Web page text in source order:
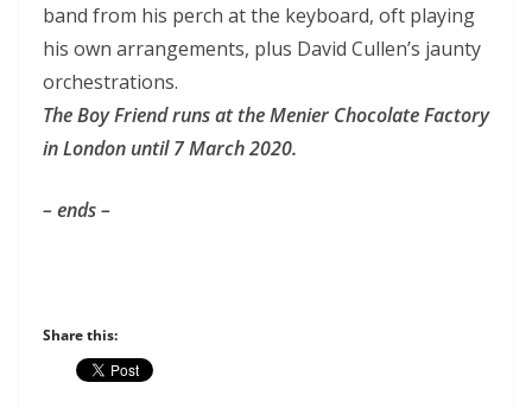
band from his perch at the keyboard, oft playing
his own arrangements, plus David Cullen’s jaunty
orchestrations.
The Boy Friendruns at the Menier Chocolate Factory
in London until 7 March 2020.
– ends –
Share this: